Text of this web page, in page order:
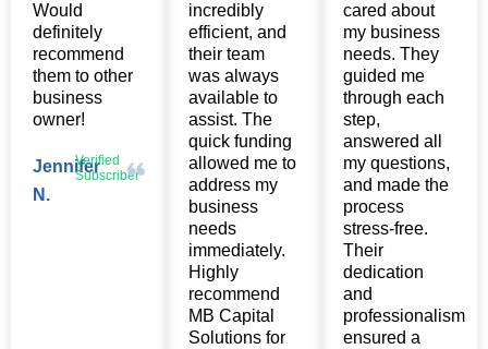
Would
definitely
recommend
them to other
business
owner!
Jennifer
N.
Verified
Subscriber
incredibly
efficient, and
their team
was always
available to
assist. The
quick funding
allowed me to
address my
business
needs
immediately.
Highly
recommend
MB Capital
Solutions for
cared about
my business
needs. They
guided me
through each
step,
answered all
my questions,
and made the
process
stress-free.
Their
dedication
and
professionalism
ensured a